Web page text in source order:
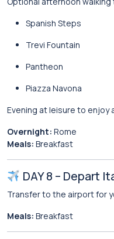
Spanish Steps
Trevi Fountain
Pantheon
Piazza Navona
Evening at leisure to enjoy
Overnight: Rome
Meals: Breakfast
DAY 8 – Depart
Transfer to the airport for
Meals: Breakfast